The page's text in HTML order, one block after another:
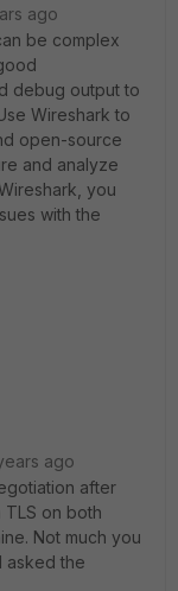
ago
be complex
debug output to
Wireshark to
open-source
and analyze
you
with the
ago
after
on both
Not much you
asked the